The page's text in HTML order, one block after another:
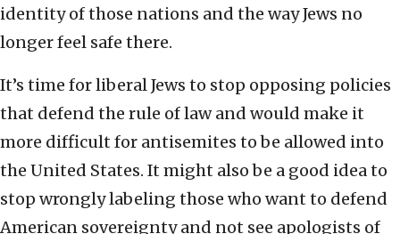
identity of those nations and the way Jews no
longer feel safe there.
It’s time for liberal Jews to stop opposing policies
that defend the rule of law and would make it
more difficult for antisemites to be allowed into
the United States. It might also be a good idea to
stop wrongly labeling those who want to defend
American sovereignty and not see apologists of